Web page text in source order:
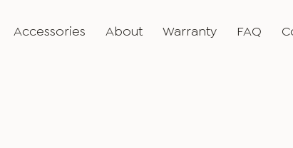
Accessories About Warranty FAQ